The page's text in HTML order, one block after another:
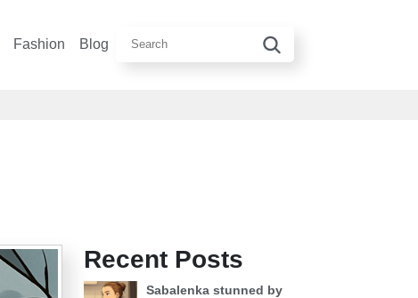
Fashion Blog
Recent Posts
Sabalenka stunned by